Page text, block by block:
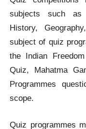
subjects such as
History,
subject of quiz
the Indian
Quiz, Mahatma
Programmes
scope.
Quiz programmes